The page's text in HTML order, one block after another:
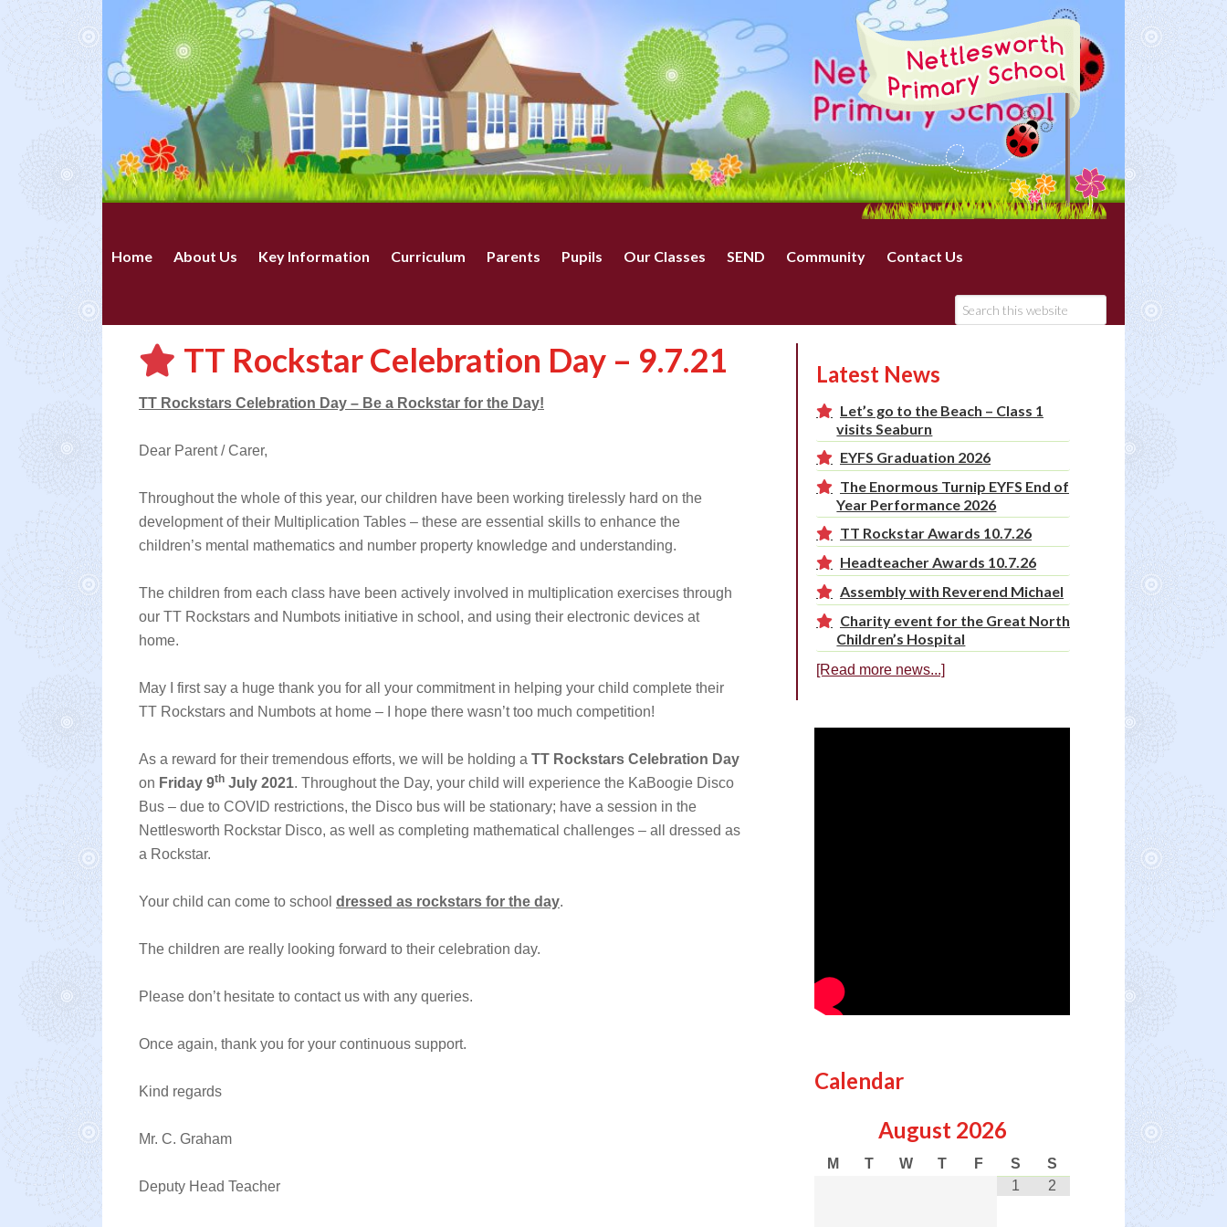
Home About Us Key Information Curriculum Parents Pupils Our Classes SEND Community Contact Us
TT Rockstar Celebration Day – 9.7.21
TT Rockstars Celebration Day – Be a Rockstar for the Day!
Dear Parent / Carer,
Throughout the whole of this year, our children have been working tirelessly hard on the
development of their Multiplication Tables – these are essential skills to enhance the
children’s mental mathematics and number property knowledge and understanding.
The children from each class have been actively involved in multiplication exercises through
our TT Rockstars and Numbots initiative in school, and using their electronic devices at
home.
May I first say a huge thank you for all your commitment in helping your child complete their
TT Rockstars and Numbots at home – I hope there wasn’t too much competition!
As a reward for their tremendous efforts, we will be holding a TT Rockstars Celebration Day
on Friday 9th July 2021. Throughout the Day, your child will experience the KaBoogie Disco
Bus – due to COVID restrictions, the Disco bus will be stationary; have a session in the
Nettlesworth Rockstar Disco, as well as completing mathematical challenges – all dressed as
a Rockstar.
Your child can come to school dressed as rockstars for the day.
The children are really looking forward to their celebration day.
Please don’t hesitate to contact us with any queries.
Once again, thank you for your continuous support.
Kind regards
Mr. C. Graham
Deputy Head Teacher
Latest News
Let’s go to the Beach – Class 1
visits Seaburn
EYFS Graduation 2026
The Enormous Turnip EYFS End of
Year Performance 2026
TT Rockstar Awards 10.7.26
Headteacher Awards 10.7.26
Assembly with Reverend Michael
Charity event for the Great North
Children’s Hospital
[Read more news...]
Calendar
August 2026
M T W T F S
S
1
2